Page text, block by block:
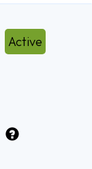
Active